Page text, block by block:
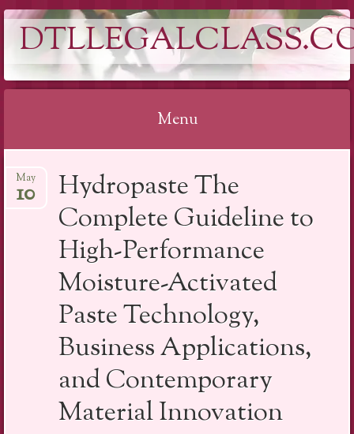
Menu
to
Hydropaste The
Complete Guideline to
High-Performance
Moisture-Activated
Paste Technology,
Business Applications,
and Contemporary
Material Innovation
May
10